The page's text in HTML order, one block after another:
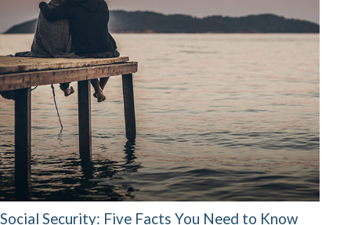
Social Security: Five Facts You Need to Know